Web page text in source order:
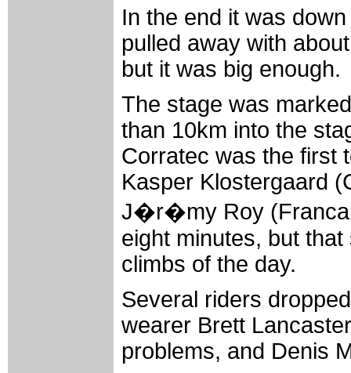
In the end it was
pulled away with
but it was big enough.
The stage was
than 10km into the
Corratec was the first
Kasper Klostergaard
J�r�my Roy
eight minutes, but
climbs of the day.
Several riders
wearer Brett
problems, and Denis